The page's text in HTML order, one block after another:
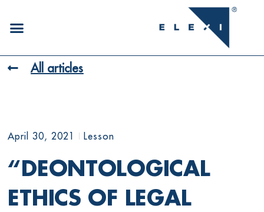
All articles
April 30, 2021 Lesson
“DEONTOLOGICAL
ETHICS OF LEGAL